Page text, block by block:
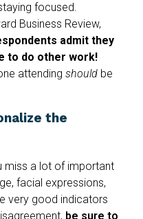
focused.
Business Review,
admit they
to do other work!
attending should be
the
miss a lot of important
facial expressions,
very good indicators
be sure to